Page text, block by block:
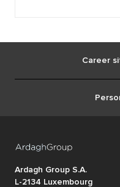
Career
Ardagh Group S.A.
L-2134 Luxembourg